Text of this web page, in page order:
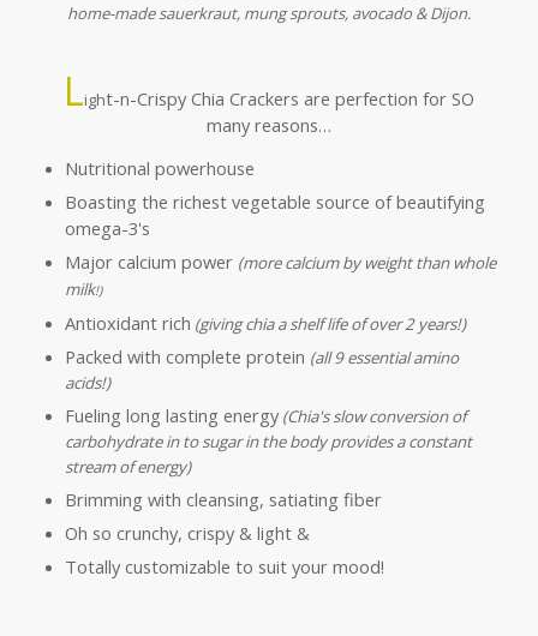
home-made sauerkraut, mung sprouts, avocado & Dijon.
Light-n-Crispy Chia Crackers are perfection for SO
many reasons…
Nutritional powerhouse
Boasting the richest vegetable source of beautifying
omega-3's
Major calcium power (more calcium by weight than whole
milk!)
Antioxidant rich (giving chia a shelf life of over 2 years!)
Packed with complete protein (all 9 essential amino
acids!)
Fueling long lasting energy (Chia's slow conversion of
carbohydrate in to sugar in the body provides a constant
stream of energy)
Brimming with cleansing, satiating fiber
Oh so crunchy, crispy & light &
Totally customizable to suit your mood!